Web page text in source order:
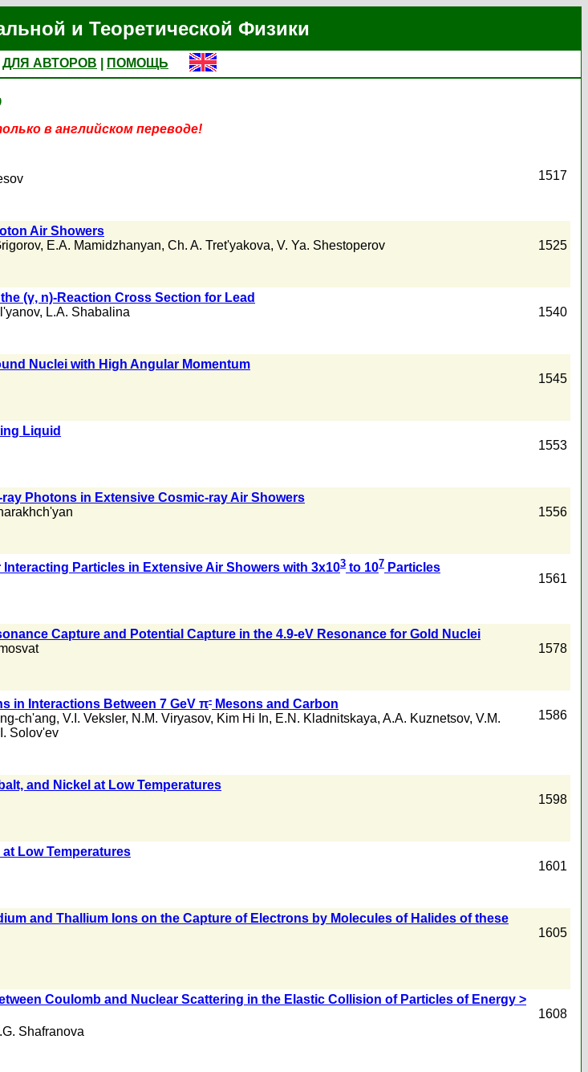
и Теоретической Физики
ДЛЯ АВТОРОВ
ПОМОЩЬ
в английском переводе!
1517
Air Showers
, E.A. Mamidzhanyan, Ch. A. Tret'yakova, V. Ya. Shestoperov 1525
(γ, n)-Reaction Cross Section for Lead
, L.A. Shabalina 1540
Nuclei with High Angular Momentum
1545
Liquid
1553
Photons in Extensive Cosmic-ray Air Showers
1556
Particles in Extensive Air Showers with 3x103 to 107 Particles
1561
Capture and Potential Capture in the 4.9-eV Resonance for Gold Nuclei
1578
in Interactions Between 7 GeV π- Mesons and Carbon
ch'ang, V.I. Veksler, N.M. Viryasov, Kim Hi In, E.N. Kladnitskaya, A.A. Kuznetsov, V.M.
Solov'ev
1586
and Nickel at Low Temperatures
1598
Low Temperatures
1601
and Thallium Ions on the Capture of Electrons by Molecules of Halides of these
1605
Coulomb and Nuclear Scattering in the Elastic Collision of Particles of Energy >
Shafranova
1608